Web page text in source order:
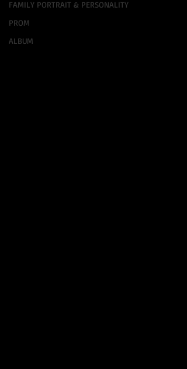
FAMILY PORTRAIT & PERSONALITY
PROM
ALBUM